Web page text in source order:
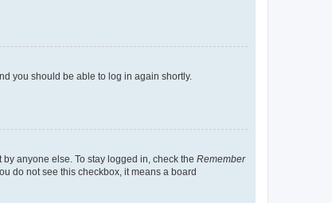
you should be able to log in again shortly.
anyone else. To stay logged in, check the Remember
do not see this checkbox, it means a board